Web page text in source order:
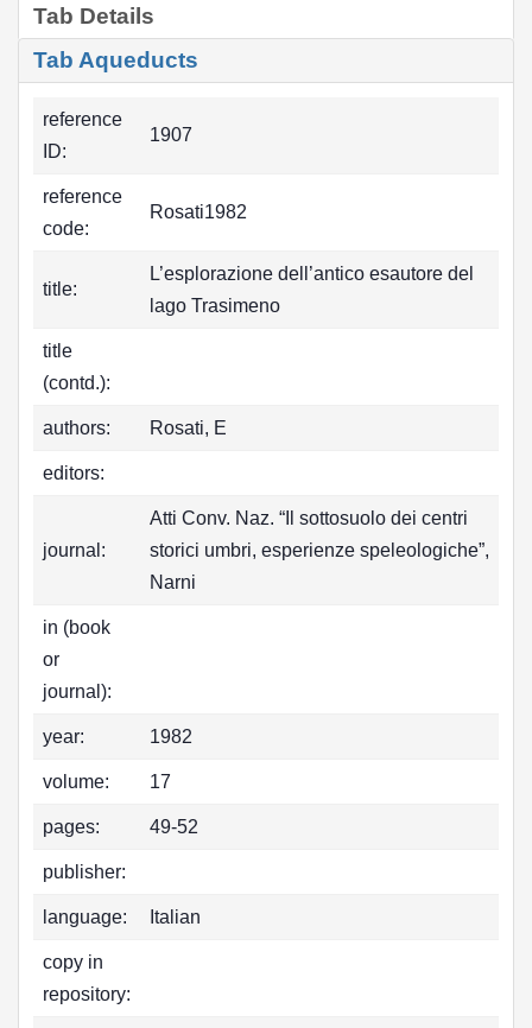
Tab Details
Tab Aqueducts
reference
ID:
1907
reference
code:
Rosati1982
title:
L’esplorazione dell’antico esautore del
lago Trasimeno
title
(contd.):
authors: Rosati, E
editors:
journal:
Atti Conv. Naz. “Il sottosuolo dei centri
storici umbri, esperienze speleologiche”,
Narni
in (book
or
journal):
year: 1982
volume: 17
pages: 49-52
publisher:
language: Italian
copy in
repository: